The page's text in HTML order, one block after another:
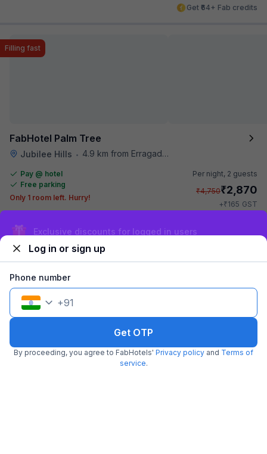
Get ₹64+ Fab credits
FabHotel Palm Tree
Jubilee Hills • 4.9 km from Erragadda Road Metro Station
Filling fast
Pay @ hotel
Free parking
Only 1 room left. Hurry!
Per night, 2 guests
₹4,750₹2,870
+₹165 GST
FabHotel Golden Gate
5.0 km from Erragadda Road Metro Station
Log in or sign up
Phone number
+91
Get OTP
By proceeding, you agree to FabHotels' Privacy policy and Terms of
service.